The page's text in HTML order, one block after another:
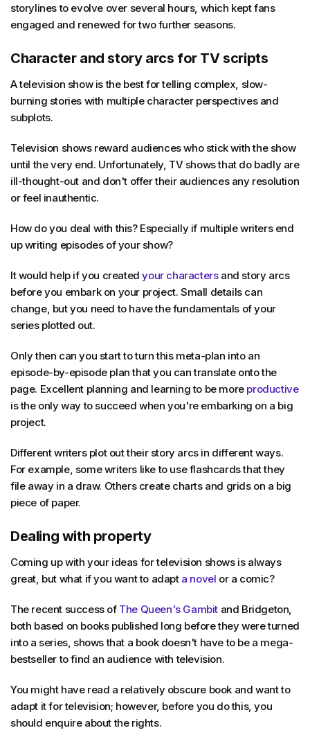
storylines to evolve over several hours, which kept fans
engaged and renewed for two further seasons.
Character and story arcs for TV scripts
A television show is the best for telling complex, slow-
burning stories with multiple character perspectives and
subplots.
Television shows reward audiences who stick with the show
until the very end. Unfortunately, TV shows that do badly are
ill-thought-out and don't offer their audiences any resolution
or feel inauthentic.
How do you deal with this? Especially if multiple writers end
up writing episodes of your show?
It would help if you created your charactersand story arcs
before you embark on your project. Small details can
change, but you need to have the fundamentals of your
series plotted out.
Only then can you start to turn this meta-plan into an
episode-by-episode plan that you can translate onto the
page. Excellent planning and learning to be more productive
is the only way to succeed when you're embarking on a big
project.
Different writers plot out their story arcs in different ways.
For example, some writers like to use flashcards that they
file away in a draw. Others create charts and grids on a big
piece of paper.
Dealing with property
Coming up with your ideas for television shows is always
great, but what if you want to adapta novel or a comic?
The recent success of The Queen's Gambit and Bridgeton,
both based on books published long before they were turned
into a series, shows that a book doesn't have to be a mega-
bestseller to find an audience with television.
You might have read a relatively obscure book and want to
adapt it for television; however, before you do this, you
should enquire about the rights.